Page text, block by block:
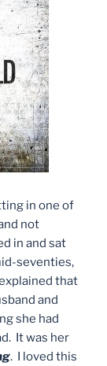
in one of
not
in and sat
seventies,
that
and
she had
It was her
. I loved this